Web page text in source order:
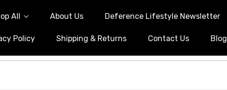
All About Us Deference Lifestyle Newsletter
Policy Shipping & Returns Contact Us Blog